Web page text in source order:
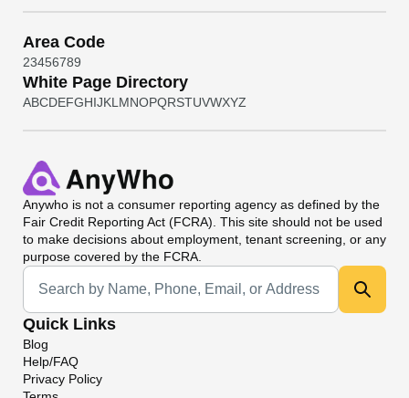
Area Code
23456789
White Page Directory
ABCDEFGHIJKL MNOPQRSTUVWXYZ
Anywho is not a consumer reporting agency as defined by the
Fair Credit Reporting Act (FCRA). This site should not be used
to make decisions about employment, tenant screening, or any
purpose covered by the FCRA.
Universal Search
Quick Links
Blog
Help/FAQ
Privacy Policy